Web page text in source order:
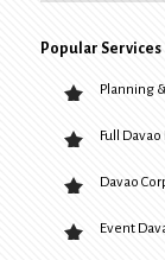
Popular Services
Planning
Full
Davao
Event